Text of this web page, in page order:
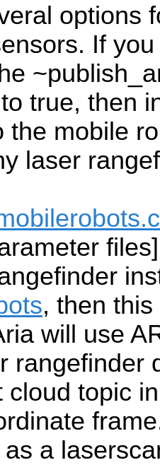
options
If
true, then
the mobile
laser
, then
will use
rangefinder
cloud topic
a